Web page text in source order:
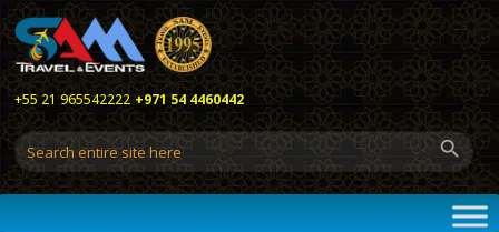
+55 21 965542222 +971 54 4460442